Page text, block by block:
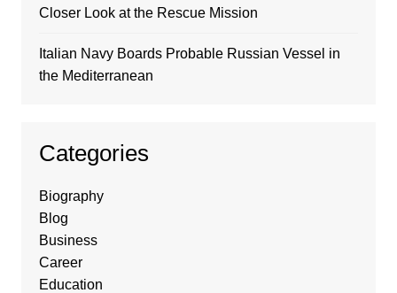
Closer Look at the Rescue Mission
Italian Navy Boards Probable Russian Vessel in
the Mediterranean
Categories
Biography
Blog
Business
Career
Education